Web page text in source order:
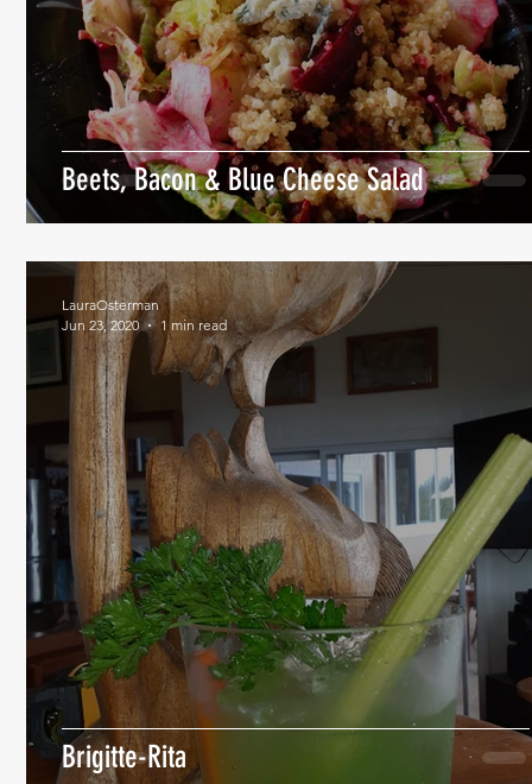
Beets, Bacon & Blue Cheese Salad
Brigitte-Rita
LauraOsterman
Jun 23, 2020
1 min read